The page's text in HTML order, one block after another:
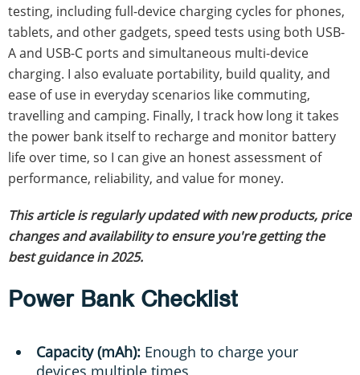
testing, including full-device charging cycles for phones,
tablets, and other gadgets, speed tests using both USB-
A and USB-C ports and simultaneous multi-device
charging. I also evaluate portability, build quality, and
ease of use in everyday scenarios like commuting,
travelling and camping. Finally, I track how long it takes
the power bank itself to recharge and monitor battery
life over time, so I can give an honest assessment of
performance, reliability, and value for money.
This article is regularly updated with new products, price
changes and availability to ensure you're getting the
best guidance in 2025.
Power Bank Checklist
Capacity (mAh): Enough to charge your
devices multiple times